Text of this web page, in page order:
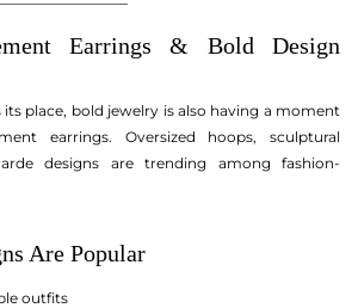
Earrings & Bold Design
place, bold jewelry is also having a moment
earrings. Oversized hoops, sculptural
designs are trending among fashion-
Are Popular
outfits